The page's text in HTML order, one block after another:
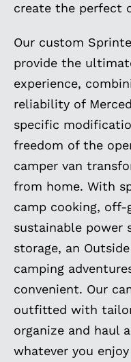
create the perfect
Our custom
provide the
experience,
reliability of
specific
freedom of the
camper van
from home. With
camp cooking,
sustainable power
storage, an
camping
convenient. Our
outfitted with
organize and haul
whatever you